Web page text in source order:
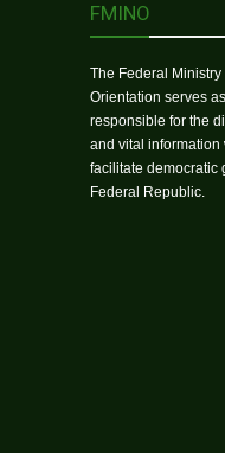
FMINO
The Federal
Orientation serves
responsible for the
and vital
facilitate democratic
Federal Republic.